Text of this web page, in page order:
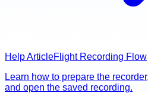
Help ArticleFlight Recording Flow
Learn how to prepare the
and open the saved recording.